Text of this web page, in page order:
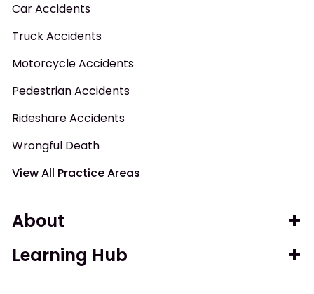
Car Accidents
Truck Accidents
Motorcycle Accidents
Pedestrian Accidents
Rideshare Accidents
Wrongful Death
View All Practice Areas
About
Learning Hub